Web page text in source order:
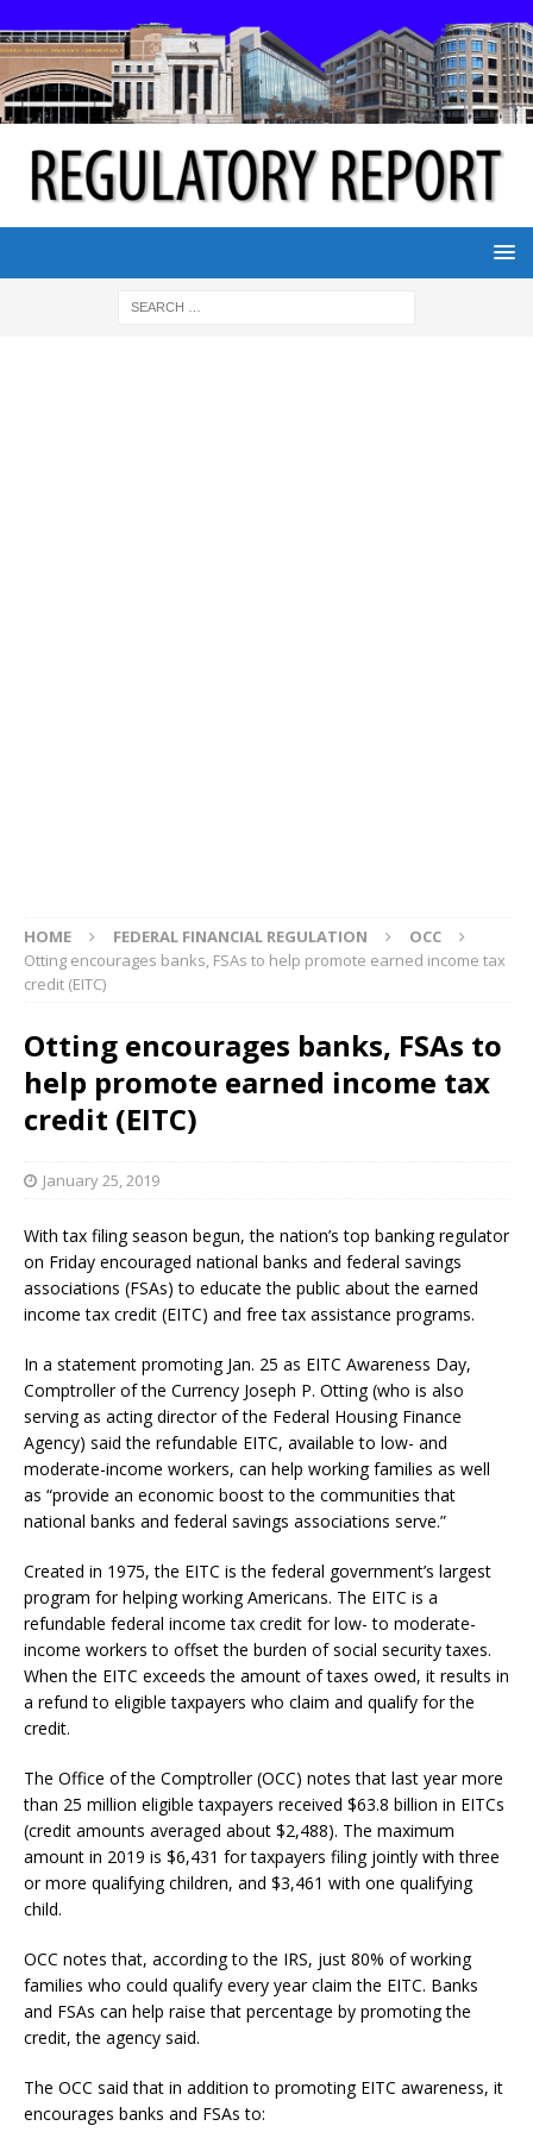
HOME FEDERAL FINANCIAL REGULATION
OCC
Otting encourages banks, FSAs to help promote earned income tax
credit (EITC)
Otting encourages banks, FSAs to
help promote earned income tax
credit (EITC)
January 25, 2019
With tax filing season begun, the nation’s top banking regulator
on Friday encouraged national banks and federal savings
associations (FSAs) to educate the public about the earned
income tax credit (EITC) and free tax assistance programs.
In a statement promoting Jan. 25 as EITC Awareness Day,
Comptroller of the Currency Joseph P. Otting (who is also
serving as acting director of the Federal Housing Finance
Agency) said the refundable EITC, available to low- and
moderate-income workers, can help working families as well
as “provide an economic boost to the communities that
national banks and federal savings associations serve.”
Created in 1975, the EITC is the federal government’s largest
program for helping working Americans. The EITC is a
refundable federal income tax credit for low- to moderate-
income workers to offset the burden of social security taxes.
When the EITC exceeds the amount of taxes owed, it results in
a refund to eligible taxpayers who claim and qualify for the
credit.
The Office of the Comptroller (OCC) notes that last year more
than 25 million eligible taxpayers received $63.8 billion in EITCs
(credit amounts averaged about $2,488). The maximum
amount in 2019 is $6,431 for taxpayers filing jointly with three
or more qualifying children, and $3,461 with one qualifying
child.
OCC notes that, according to the IRS, just 80% of working
families who could qualify every year claim the EITC. Banks
and FSAs can help raise that percentage by promoting the
credit, the agency said.
The OCC said that in addition to promoting EITC awareness, it
encourages banks and FSAs to: